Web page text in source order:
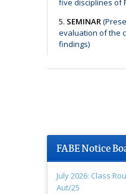
five disciplines of
5. SEMINAR
evaluation of the
findings)
FABE Notice
July 2026: Class
Aut/25